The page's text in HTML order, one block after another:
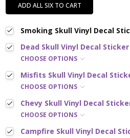
ADD ALL SIX TO CART
Smoking Skull Vinyl Decal
Dead Skull Vinyl Decal Sticker
CHOOSE OPTIONS
Misfits Skull Vinyl Decal
CHOOSE OPTIONS
Chevy Skull Vinyl Decal
CHOOSE OPTIONS
Campfire Skull Vinyl Decal